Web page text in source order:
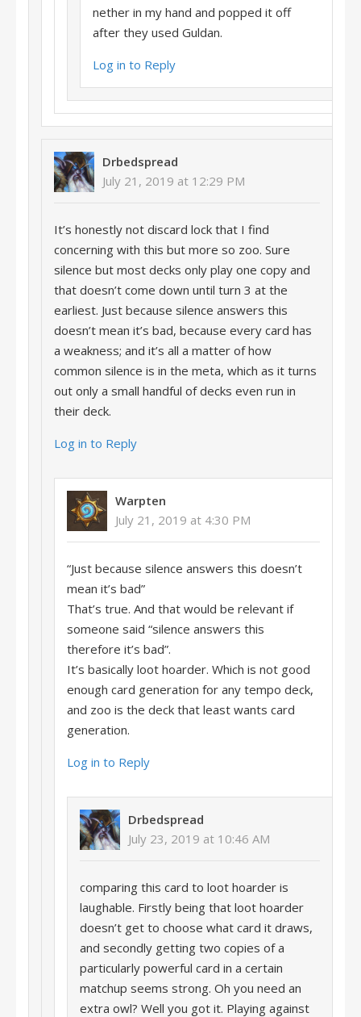
nether in my hand and popped it off
after they used Guldan.
Log in to Reply
Drbedspread
July 21, 2019 at 12:29 PM
It’s honestly not discard lock that I find
concerning with this but more so zoo. Sure
silence but most decks only play one copy and
that doesn’t come down until turn 3 at the
earliest. Just because silence answers this
doesn’t mean it’s bad, because every card has
a weakness; and it’s all a matter of how
common silence is in the meta, which as it turns
out only a small handful of decks even run in
their deck.
Log in to Reply
Warpten
July 21, 2019 at 4:30 PM
“Just because silence answers this doesn’t
mean it’s bad”
That’s true. And that would be relevant if
someone said “silence answers this
therefore it’s bad”.
It’s basically loot hoarder. Which is not good
enough card generation for any tempo deck,
and zoo is the deck that least wants card
generation.
Log in to Reply
Drbedspread
July 23, 2019 at 10:46 AM
comparing this card to loot hoarder is
laughable. Firstly being that loot hoarder
doesn’t get to choose what card it draws,
and secondly getting two copies of a
particularly powerful card in a certain
matchup seems strong. Oh you need an
extra owl? Well you got it. Playing against